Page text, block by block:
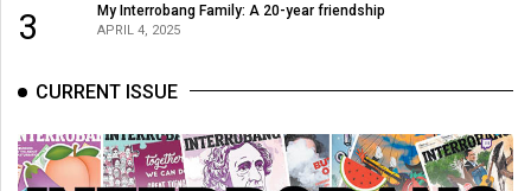
3 My Interrobang Family: A 20-year friendship
APRIL 4, 2025
CURRENT ISSUE